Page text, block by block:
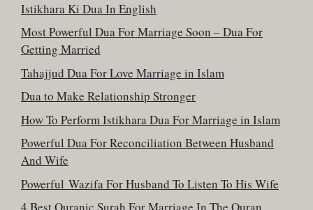
Istikhara Ki Dua In English
Most Powerful Dua For Marriage Soon – Dua For
Getting Married
Tahajjud Dua For Love Marriage in Islam
Dua to Make Relationship Stronger
How To Perform Istikhara Dua For Marriage in Islam
Powerful Dua For Reconciliation Between Husband
And Wife
Powerful Wazifa For Husband To Listen To His Wife